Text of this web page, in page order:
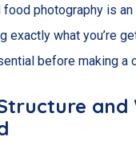
photography is an
exactly what you’re
before making a
and